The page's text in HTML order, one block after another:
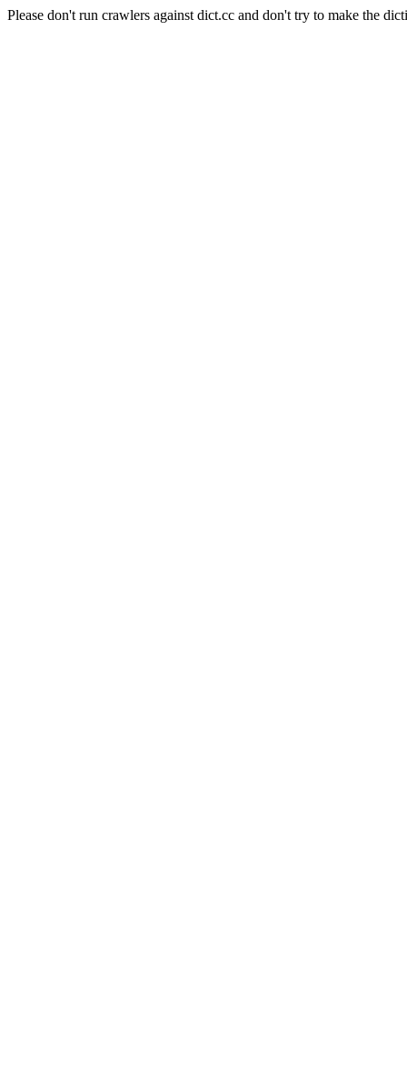
Please don't run crawlers against dict.cc and don't try to make the